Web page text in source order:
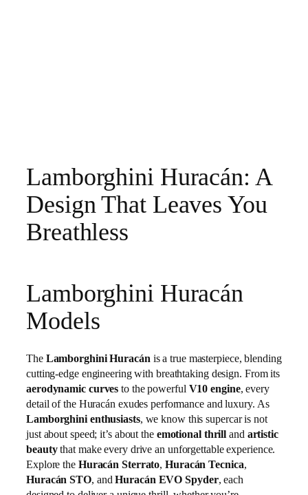
Lamborghini Huracán: A
Design That Leaves You
Breathless
Lamborghini Huracán
Models
The Lamborghini Huracánis a true masterpiece, blending
cutting-edge engineering with breathtaking design. From its
aerodynamic curves to the powerful V10 engine, every
detail of the Huracán exudes performance and luxury. As
Lamborghini enthusiasts, we know this supercar is not
just about speed; it’s about the emotional thrill and artistic
beautythat make every drive an unforgettable experience.
Explore the Huracán Sterrato,Huracán Tecnica,
Huracán STO, andHuracán EVO Spyder, each